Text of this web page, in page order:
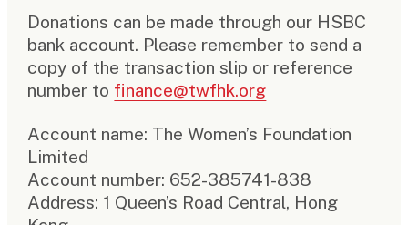
Donations can be made through our HSBC
bank account. Please remember to send a
copy of the transaction slip or reference
number to finance@twfhk.org
Account name: The Women’s Foundation
Limited
Account number: 652-385741-838
Address: 1 Queen’s Road Central, Hong